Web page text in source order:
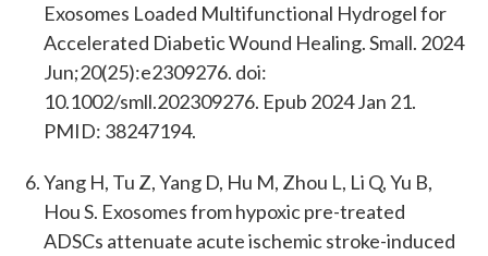
Exosomes Loaded Multifunctional Hydrogel for
Accelerated Diabetic Wound Healing. Small. 2024
Jun;20(25):e2309276. doi:
10.1002/smll.202309276. Epub 2024 Jan 21.
PMID: 38247194.
Yang H, Tu Z, Yang D, Hu M, Zhou L, Li Q, Yu B,
Hou S. Exosomes from hypoxic pre-treated
ADSCs attenuate acute ischemic stroke-induced